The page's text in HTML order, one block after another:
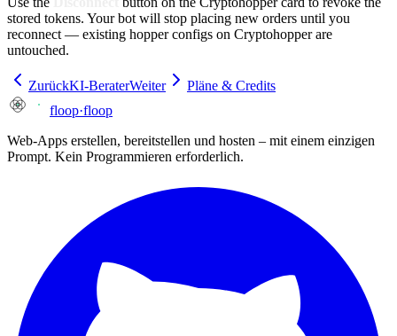
stored tokens. Your bot will stop placing new orders until you
reconnect — existing hopper configs on Cryptohopper are
untouched.
ZurückKI-BeraterWeiter
Pläne & Credits
floop·floop
Web-Apps erstellen, bereitstellen und hosten – mit einem einzigen
Prompt. Kein Programmieren erforderlich.